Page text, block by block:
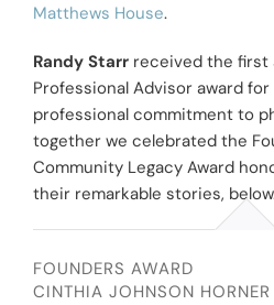
Matthews House.
Randy Starr received the first
Professional Advisor award
professional commitment to
together we celebrated the
Community Legacy Award
their remarkable stories,
FOUNDERS AWARD
CINTHIA JOHNSON HORNER